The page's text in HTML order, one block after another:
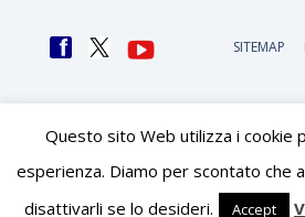
SITEMAP
Questo sito Web utilizza i cookie
esperienza. Diamo per scontato che
disattivarli se lo desideri.
Accept